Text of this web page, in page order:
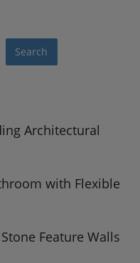
Search
Architectural
with Flexible
Feature Walls